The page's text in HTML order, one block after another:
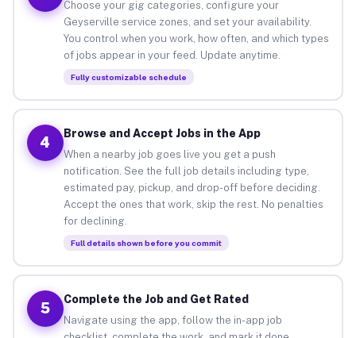
Choose your gig categories, configure your
Geyserville service zones, and set your availability.
You control when you work, how often, and which types
of jobs appear in your feed. Update anytime.
Fully customizable schedule
4
Browse and Accept Jobs in the App
When a nearby job goes live you get a push
notification. See the full job details including type,
estimated pay, pickup, and drop-off before deciding.
Accept the ones that work, skip the rest. No penalties
for declining.
Full details shown before you commit
5
Complete the Job and Get Rated
Navigate using the app, follow the in-app job